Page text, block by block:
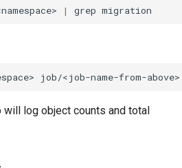
| grep
job/<job-name-from-above>
will log object counts and total